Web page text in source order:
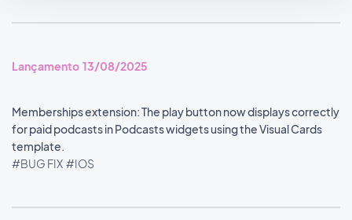
Lançamento 13/08/2025
Memberships extension: The play button now displays correctly
for paid podcasts in Podcasts widgets using the Visual Cards
template.
#BUG FIX #IOS